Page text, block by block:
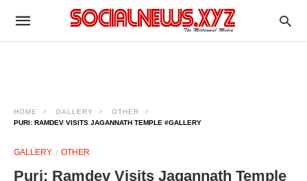
HOME GALLERY
OTHER
PURI: RAMDEV VISITS JAGANNATH TEMPLE #GALLERY
GALLERY OTHER
Puri: Ramdev Visits Jagannath Temple